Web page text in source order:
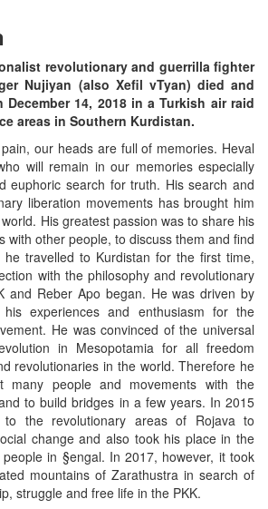
revolutionary and guerrilla fighter
Nujiyan (also Xefil vTyan) died and
December 14, 2018 in a Turkish air raid
areas in Southern Kurdistan.
our heads are full of memories. Heval
will remain in our memories especially
euphoric search for truth. His search and
liberation movements has brought him
His greatest passion was to share his
with other people, to discuss them and find
travelled to Kurdistan for the first time,
with the philosophy and revolutionary
and Reber Apo began. He was driven by
experiences and enthusiasm for the
He was convinced of the universal
in Mesopotamia for all freedom
revolutionaries in the world. Therefore he
many people and movements with the
to build bridges in a few years. In 2015
to the revolutionary areas of Rojava to
change and also took his place in the
in §engal. In 2017, however, it took
mountains of Zarathustra in search of
struggle and free life in the PKK.